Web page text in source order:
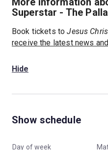
Superstar - The
Book tickets toJesus
receive the latest news
Hide
Show schedule
Day of week